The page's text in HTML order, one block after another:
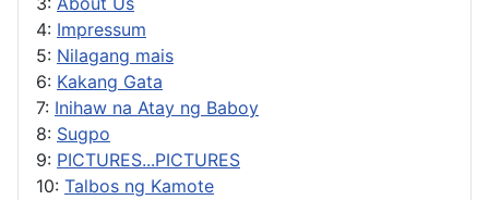
4: Impressum
5: Nilagang mais
6: Kakang Gata
7: Inihaw na Atay ng Baboy
8: Sugpo
9: PICTURES...PICTURES
10: Talbos ng Kamote